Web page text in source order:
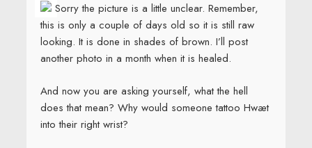
Sorry the picture is a little unclear. Remember,
this is only a couple of days old so it is still raw
looking. It is done in shades of brown. I’ll post
another photo in a month when it is healed.
And now you are asking yourself, what the hell
does that mean? Why would someone tattoo Hwæt
into their right wrist?